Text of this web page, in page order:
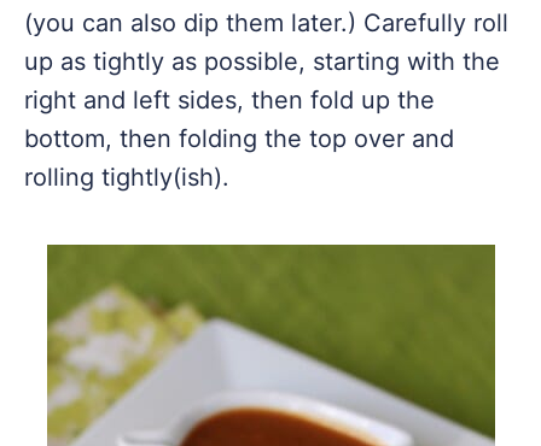
(you can also dip them later.) Carefully roll
up as tightly as possible, starting with the
right and left sides, then fold up the
bottom, then folding the top over and
rolling tightly(ish).